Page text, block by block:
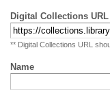
Digital Collections URL
** Digital Collections URL
Name